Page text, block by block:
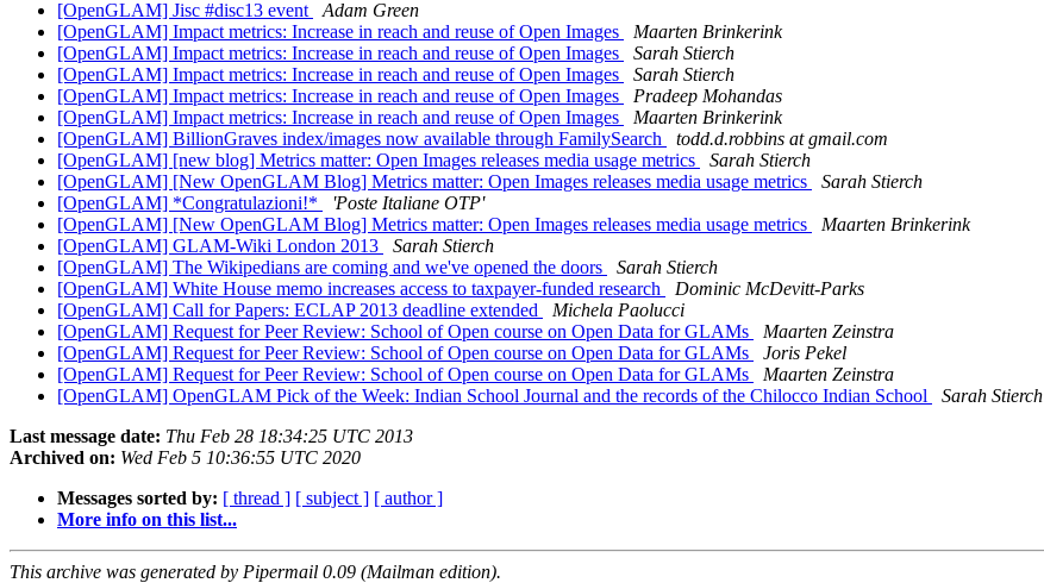
[OpenGLAM] Jisc #disc13 event
Adam Green
[OpenGLAM] Impact metrics: Increase in reach and reuse of Open Images
Maarten Brinkerink
[OpenGLAM] Impact metrics: Increase in reach and reuse of Open Images
Sarah Stierch
[OpenGLAM] Impact metrics: Increase in reach and reuse of Open Images
Sarah Stierch
[OpenGLAM] Impact metrics: Increase in reach and reuse of Open Images
Pradeep Mohandas
[OpenGLAM] Impact metrics: Increase in reach and reuse of Open Images
Maarten Brinkerink
[OpenGLAM] BillionGraves index/images now available through FamilySearch
todd.d.robbins at gmail.com
[OpenGLAM] [new blog] Metrics matter: Open Images releases media usage metrics
Sarah Stierch
[OpenGLAM] [New OpenGLAM Blog] Metrics matter: Open Images releases media usage metrics
Sarah Stierch
[OpenGLAM] *Congratulazioni!*
'Poste Italiane OTP'
[OpenGLAM] [New OpenGLAM Blog] Metrics matter: Open Images releases media usage metrics
Maarten Brinkerink
[OpenGLAM] GLAM-Wiki London 2013
Sarah Stierch
[OpenGLAM] The Wikipedians are coming and we've opened the doors
Sarah Stierch
[OpenGLAM] White House memo increases access to taxpayer-funded research
Dominic McDevitt-Parks
[OpenGLAM] Call for Papers: ECLAP 2013 deadline extended
Michela Paolucci
[OpenGLAM] Request for Peer Review: School of Open course on Open Data for GLAMs
Maarten Zeinstra
[OpenGLAM] Request for Peer Review: School of Open course on Open Data for GLAMs
Joris Pekel
[OpenGLAM] Request for Peer Review: School of Open course on Open Data for GLAMs
Maarten Zeinstra
[OpenGLAM] OpenGLAM Pick of the Week: Indian School Journal and the records of the Chilocco Indian School
Sarah Stierch
Last message date: Thu Feb 28 18:34:25 UTC 2013
Archived on: Wed Feb 5 10:36:55 UTC 2020
Messages sorted by: [ thread ] [ subject ] [ author ]
More info on this list...
This archive was generated by Pipermail 0.09 (Mailman edition).